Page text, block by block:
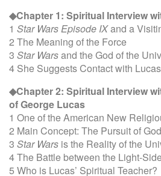
◆Chapter 1: Spiritual Interview
1 Star Wars Episode IXand a
2 The Meaning of the Force
3 Star Warsand the God of the
4 She Suggests Contact with
◆Chapter 2: Spiritual Interview
of George Lucas
1 One of the American New
2 Main Concept: The Pursuit of
3 Star Wars is the Reality of the
4 The Battle between the Light-
5 Who is Lucas’ Spiritual Teacher?